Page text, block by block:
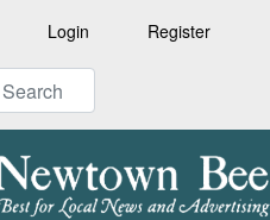
Login Register